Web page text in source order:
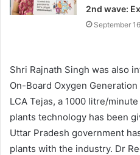
2nd wave:
September
Shri Rajnath Singh was also
On-Board Oxygen
LCA Tejas, a 1000 litre/
plants technology has been
Uttar Pradesh government
plants with the industry. Dr